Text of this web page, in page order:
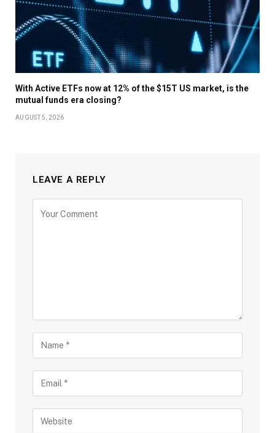
With Active ETFs now at 12% of the $15T US market, is the
mutual funds era closing?
AUGUST 5, 2026
LEAVE A REPLY